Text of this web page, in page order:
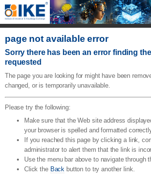
page not available error
Sorry there has been an error finding
requested
The page you are looking for might have been
changed, or is temporarily unavailable.
Please try the following:
Make sure that the Web site address
your browser is spelled and formatted
If you reached this page by clicking a link,
administrator to alert them that the link
Use the menu bar above to navigate through
Click the Back button to try another link.